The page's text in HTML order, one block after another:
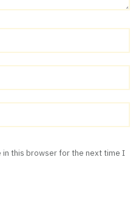
in this browser for the next time I